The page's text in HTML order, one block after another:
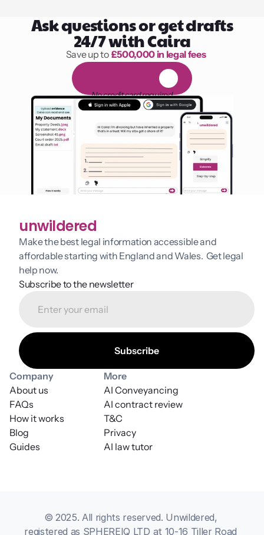
Ask questions or get drafts
24/7 with Caira
1,000 hours of reading
Save up to £500,000 in legal fees
l
No credit card required
unwildered
Make the best legal information accessible and
affordable starting with England and Wales.  Get legal
help now.
Subscribe to the newsletter
Company
About us
FAQs
How it works
Blog
Guides
More
T&C
AI contract review
AI law tutor
Privacy
AI Conveyancing
© 2025. All rights reserved. Unwildered,
registered as SPHEREIQ LTD at 10-16 Tiller Road